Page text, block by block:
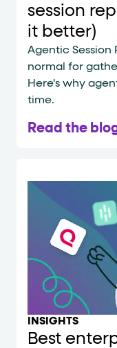
session
it better)
Agentic Session
normal for
Here's why
time.
Read the
INSIGHTS
Best